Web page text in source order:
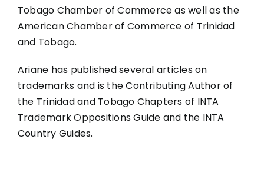
Tobago Chamber of Commerce as well as the
American Chamber of Commerce of Trinidad
and Tobago.
Ariane has published several articles on
trademarks and is the Contributing Author of
the Trinidad and Tobago Chapters of INTA
Trademark Oppositions Guide and the INTA
Country Guides.